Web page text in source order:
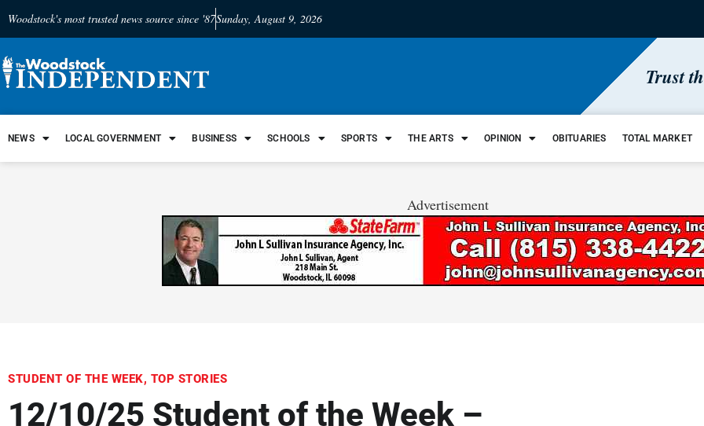
Woodstock's most trusted news source since '87Sunday, August 9, 2026
Trust
NEWS LOCAL GOVERNMENT BUSINESS SCHOOLS SPORTS THE ARTS OPINION OBITUARIES TOTAL MARKET
Advertisement
STUDENT OF THE WEEK, TOP STORIES
12/10/25 Student of the Week –